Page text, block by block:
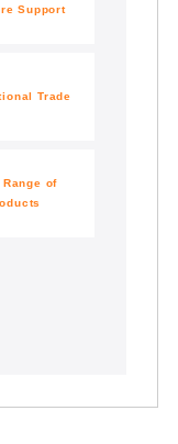
Support
Trade
Range of